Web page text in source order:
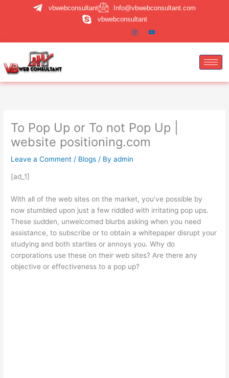
vbwebconsultant
Info@vbwebconsultant.com
vbwebconsultant
To Pop Up or To not Pop Up |
website positioning.com
Leave a Comment / Blogs / Byadmin
[ad_1]
With all of the web sites on the market, you’ve possible by
now stumbled upon just a few riddled with irritating pop ups.
These sudden, unwelcomed blurbs asking when you need
assistance, to subscribe or to obtain a whitepaper disrupt your
studying and both startles or annoys you. Why do
corporations use these on their web sites? Are there any
objective or effectiveness to a pop up?